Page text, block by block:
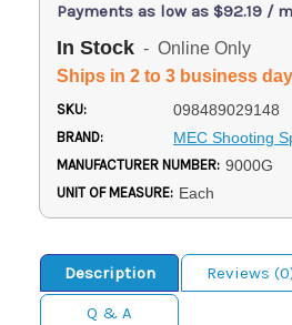
Payments as low as $92.19 /
In Stock - Online Only
Ships in 2 to 3 business
SKU: 098489029148
BRAND: MEC Shooting
MANUFACTURER NUMBER: 9000G
UNIT OF MEASURE: Each
Description
Reviews
Q & A